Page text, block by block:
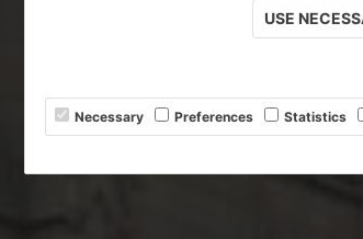
USE
Necessary Preferences Statistics